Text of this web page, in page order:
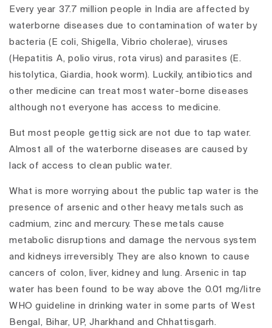
Every year 37.7 million people in India are affected by
waterborne diseases due to contamination of water by
bacteria (E coli, Shigella, Vibrio cholerae), viruses
(Hepatitis A, polio virus, rota virus) and parasites (E.
histolytica, Giardia, hook worm). Luckily, antibiotics and
other medicine can treat most water-borne diseases
although not everyone has access to medicine.
But most people gettig sick are not due to tap water.
Almost all of the waterborne diseases are caused by
lack of access to clean public water.
What is more worrying about the public tap water is the
presence of arsenic and other heavy metals such as
cadmium, zinc and mercury. These metals cause
metabolic disruptions and damage the nervous system
and kidneys irreversibly. They are also known to cause
cancers of colon, liver, kidney and lung. Arsenic in tap
water has been found to be way above the 0.01 mg/litre
WHO guideline in drinking water in some parts of West
Bengal, Bihar, UP, Jharkhand and Chhattisgarh.